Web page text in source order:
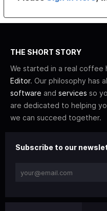
THE SHORT STORY
We started in a real coffee
Editor. Our philosophy has
software and services so
are dedicated to helping
we can succeed together.
Subscribe to our